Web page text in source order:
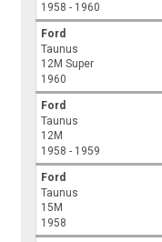
1958 - 1960
Ford
Taunus
12M Super
1960
Ford
Taunus
12M
1958 - 1959
Ford
Taunus
15M
1958